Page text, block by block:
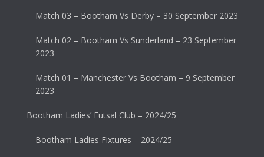
Match 03 – Bootham Vs Derby – 30 September 2023
Match 02 – Bootham Vs Sunderland – 23 September
2023
Match 01 – Manchester Vs Bootham – 9 September
2023
Bootham Ladies’ Futsal Club – 2024/25
Bootham Ladies Fixtures – 2024/25